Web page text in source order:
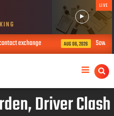
LIVE
AUG 06, 2026 Sowore leads
Driver Clash